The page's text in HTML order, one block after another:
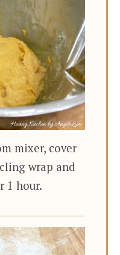
mixer, cover
wrap and
1 hour.